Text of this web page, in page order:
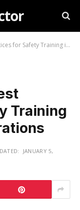
Training in Floriculture Operations
Training
JANUARY 5,